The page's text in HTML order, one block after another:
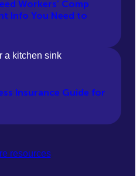
Workers’ Comp
Info You Need to
Insurance Guide for
resources